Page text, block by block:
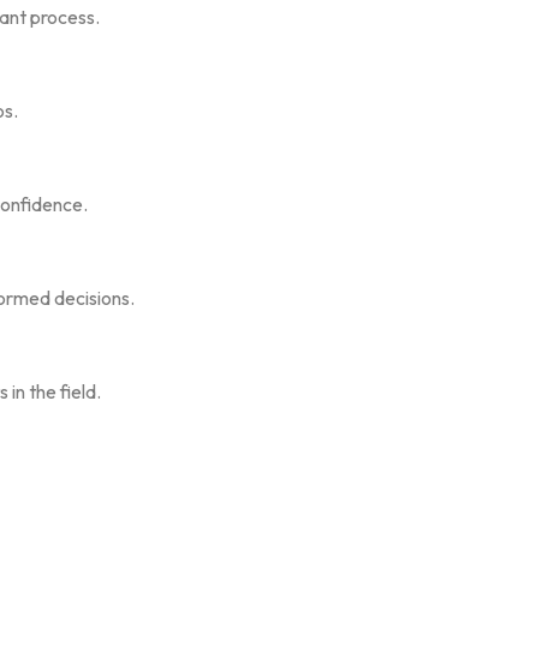
process.
decisions.
in the field.